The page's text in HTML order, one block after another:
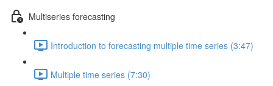
Multiseries forecasting
Introduction to forecasting multiple time series (3:47)
Multiple time series (7:30)